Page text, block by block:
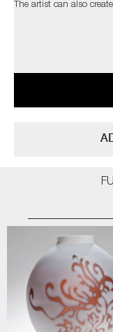
The artist can also